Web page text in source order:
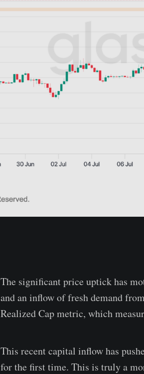
The significant price uptick has
and an inflow of fresh demand
Realized Cap metric, which
This recent capital inflow has
for the first time. This is truly a